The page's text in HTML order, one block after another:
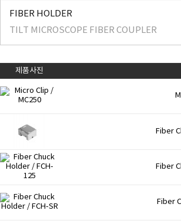
FIBER HOLDER
TILT MICROSCOPE FIBER COUPLER
제품사진
Fiber
Fiber
Fiber